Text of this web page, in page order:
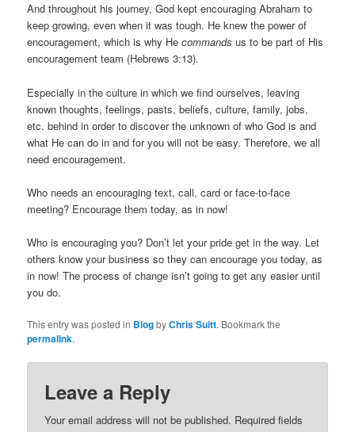
And throughout his journey, God kept encouraging Abraham to
keep growing, even when it was tough. He knew the power of
encouragement, which is why Hecommands us to be part of His
encouragement team (Hebrews 3:13).
Especially in the culture in which we find ourselves, leaving
known thoughts, feelings, pasts, beliefs, culture, family, jobs,
etc. behind in order to discover the unknown of who God is and
what He can do in and for you will not be easy. Therefore, we all
need encouragement.
Who needs an encouraging text, call, card or face-to-face
meeting? Encourage them today, as in now!
Who is encouraging you? Don’t let your pride get in the way. Let
others know your business so they can encourage you today, as
in now! The process of change isn’t going to get any easier until
you do.
This entry was posted in BlogbyChris Suitt. Bookmark the
permalink.
Leave a Reply
Your email address will not be published. Required fields